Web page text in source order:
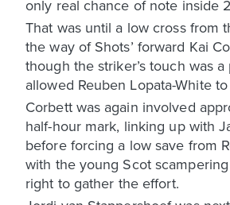
only real chance of note inside
That was until a low cross from
the way of Shots’ forward Kai
though the striker’s touch was
allowed Reuben Lopata-White
Corbett was again involved
half-hour mark, linking up with
before forcing a low save from
with the young Scot
right to gather the effort.